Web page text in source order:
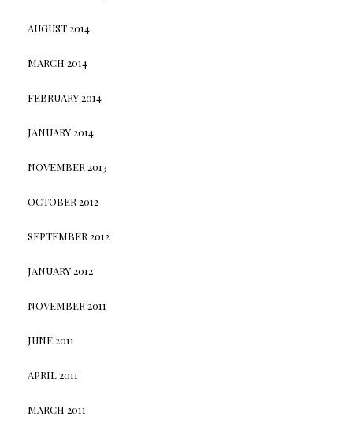
AUGUST 2014
MARCH 2014
FEBRUARY 2014
JANUARY 2014
NOVEMBER 2013
OCTOBER 2012
SEPTEMBER 2012
JANUARY 2012
NOVEMBER 2011
JUNE 2011
APRIL 2011
MARCH 2011